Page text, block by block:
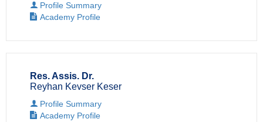
Profile Summary
Academy Profile
Res. Assis. Dr.
Reyhan Kevser Keser
Profile Summary
Academy Profile